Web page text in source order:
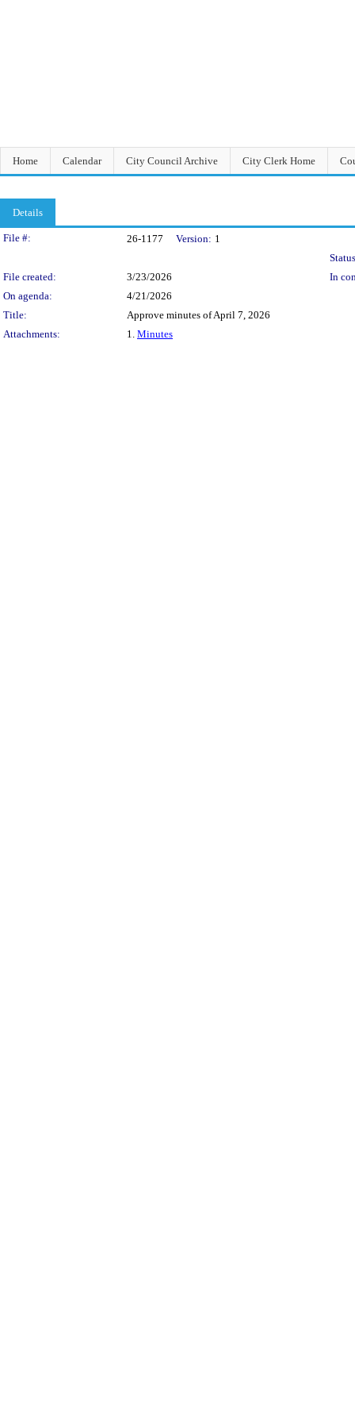
Home Calendar City Council Archive City Clerk Home
Details
Legislation Details
File #: 26-1177 Version: 1
File created:
3/23/2026
In
On agenda:
4/21/2026
Title:
Approve minutes of April 7, 2026
Attachments:
1. Minutes